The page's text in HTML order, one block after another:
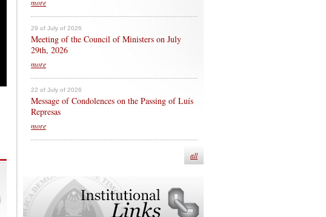
more
29 of July of 2026
Meeting of the Council of Ministers on July
29th, 2026
more
22 of July of 2026
Message of Condolences on the Passing of Luís
Represas
more
all